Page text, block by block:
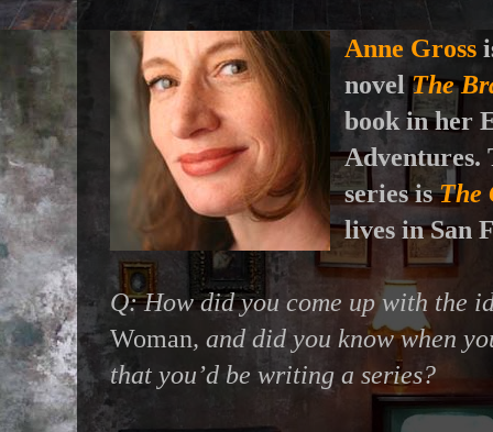
Anne Gross
novelThe
book in her
Adventures.
series isThe
lives in San
Q: How did you come up with the
Woman, and did you know when
that you’d be writing a series?